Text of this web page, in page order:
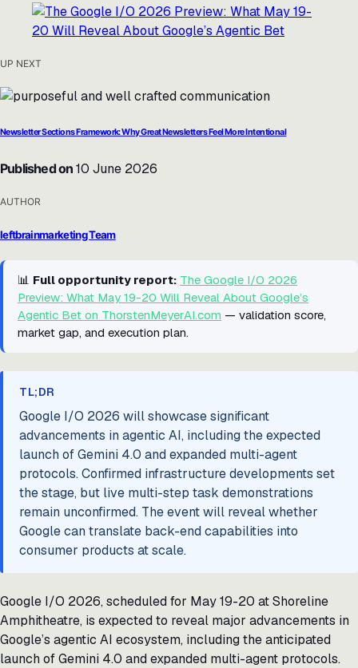
UP NEXT
Newsletter Sections Framework: Why Great Newsletters Feel More Intentional
Published on 10 June 2026
AUTHOR
leftbrainmarketing Team
📊 Full opportunity report: The Google I/O 2026
Preview: What May 19-20 Will Reveal About Google’s
Agentic Bet on ThorstenMeyerAI.com — validation score,
market gap, and execution plan.
TL;DR
Google I/O 2026 will showcase significant
advancements in agentic AI, including the expected
launch of Gemini 4.0 and expanded multi-agent
protocols. Confirmed infrastructure developments set
the stage, but live multi-step task demonstrations
remain unconfirmed. The event will reveal whether
Google can translate back-end capabilities into
consumer products at scale.
Google I/O 2026, scheduled for May 19-20 at Shoreline
Amphitheatre, is expected to reveal major advancements in
Google’s agentic AI ecosystem, including the anticipated
launch of Gemini 4.0 and expanded multi-agent protocols.